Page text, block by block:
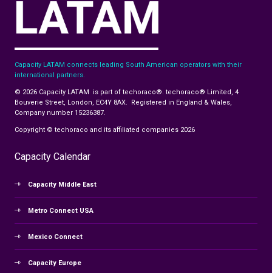
Capacity LATAM connects leading South American operators with their
international partners.
© 2026 Capacity LATAM is part of techoraco®. techoraco® Limited, 4
Bouverie Street, London, EC4Y 8AX. Registered in England & Wales,
Company number 15236387.
Copyright © techoraco and its affiliated companies 2026
Capacity Calendar
Capacity Middle East
Metro Connect USA
Mexico Connect
Capacity Europe